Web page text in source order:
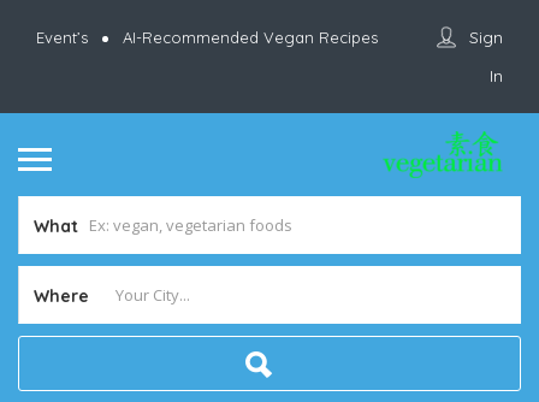
Event’s AI-Recommended Vegan Recipes
Sign
In
What
Where